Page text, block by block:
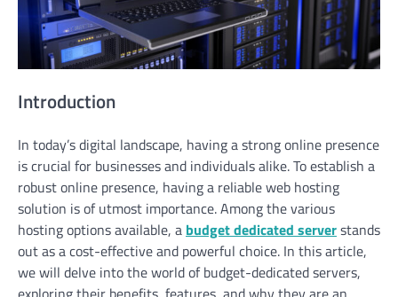
Introduction
In today’s digital landscape, having a strong online presence
is crucial for businesses and individuals alike. To establish a
robust online presence, having a reliable web hosting
solution is of utmost importance. Among the various
hosting options available, a budget dedicated serverstands
out as a cost-effective and powerful choice. In this article,
we will delve into the world of budget-dedicated servers,